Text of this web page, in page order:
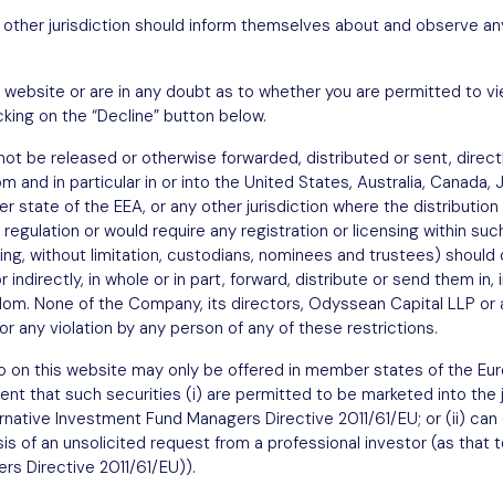
jurisdiction should inform themselves about and observe
or are in any doubt as to whether you are permitted to
on the “Decline” button below.
be released or otherwise forwarded, distributed or sent,
and in particular in or into the United States, Australia, Canada,
state of the EEA, or any other jurisdiction where the
or would require any registration or licensing within
without limitation, custodians, nominees and trustees)
in whole or in part, forward, distribute or send them in,
None of the Company, its directors, Odyssean Capital LLP
any violation by any person of any of these restrictions.
this website may only be offered in member states of the
that such securities (i) are permitted to be marketed into the
Investment Fund Managers Directive 2011/61/EU; or (ii)
of an unsolicited request from a professional investor (as that
Directive 2011/61/EU)).